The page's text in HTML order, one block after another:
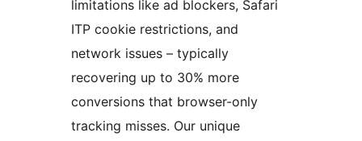
limitations like ad blockers, Safari
ITP cookie restrictions, and
network issues – typically
recovering up to 30% more
conversions that browser-only
tracking misses. Our unique